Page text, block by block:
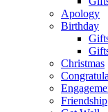
Apology
Birthday
Christmas
Friendship